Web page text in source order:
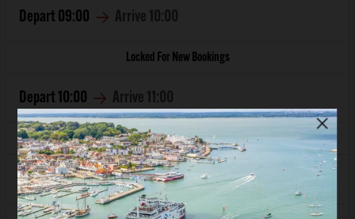
Depart 09:00 Arrive 10:00
Locked For New Bookings
Depart 10:00 Arrive 11:00
Locked For New Bookings
Depart11:00 Arrive12:00